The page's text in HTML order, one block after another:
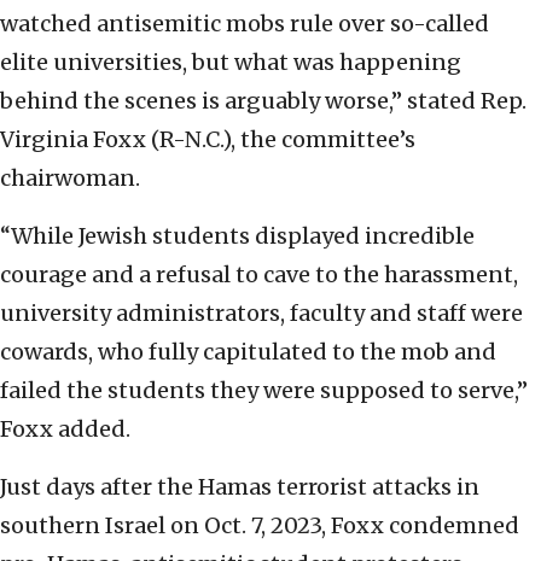
watched antisemitic mobs rule over so-called
elite universities, but what was happening
behind the scenes is arguably worse,” stated Rep.
Virginia Foxx (R-N.C.), the committee’s
chairwoman.
“While Jewish students displayed incredible
courage and a refusal to cave to the harassment,
university administrators, faculty and staff were
cowards, who fully capitulated to the mob and
failed the students they were supposed to serve,”
Foxx added.
Just days after the Hamas terrorist attacks in
southern Israel on Oct. 7, 2023, Foxx condemned